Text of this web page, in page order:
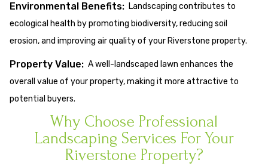
Environmental Benefits: Landscaping contributes to
ecological health by promoting biodiversity, reducing soil
erosion, and improving air quality of your Riverstone property.
Property Value: A well-landscaped lawn enhances the
overall value of your property, making it more attractive to
potential buyers.
Why Choose Professional
Landscaping Services For Your
Riverstone Property?